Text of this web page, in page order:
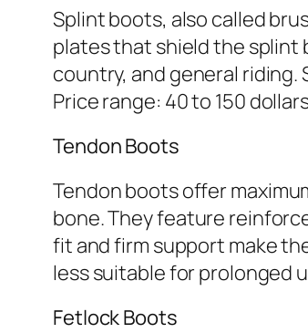
Splint boots, also called
plates that shield the splint
country, and general
Price range: 40 to 150
Tendon Boots
Tendon boots offer
bone. They feature
fit and firm support make
less suitable for prolonged
Fetlock Boots